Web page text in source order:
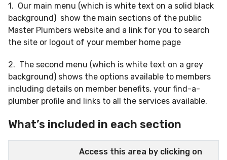
1. Our main menu (which is white text on a solid black
background) show the main sections of the public
Master Plumbers website and a link for you to search
the site or logout of your member home page
2. The second menu (which is white text on a grey
background) shows the options available to members
including details on member benefits, your find-a-
plumber profile and links to all the services available.
What’s included in each section
Access this area by clicking on